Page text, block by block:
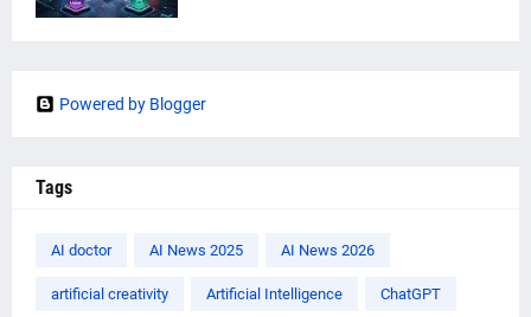
Powered by Blogger
Tags
AI doctor AI News 2025 AI News 2026
artificial creativity Artificial Intelligence ChatGPT